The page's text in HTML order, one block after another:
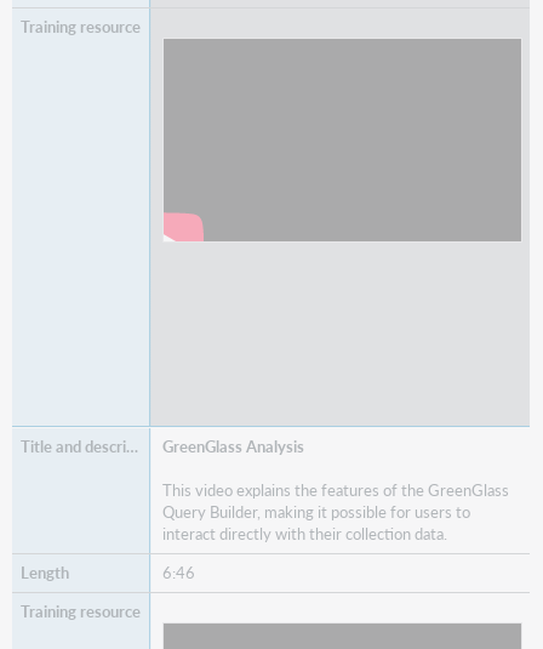
GreenGlass Analysis
This video explains the features of the GreenGlass
Query Builder, making it possible for users to
interact directly with their collection data.
6:46